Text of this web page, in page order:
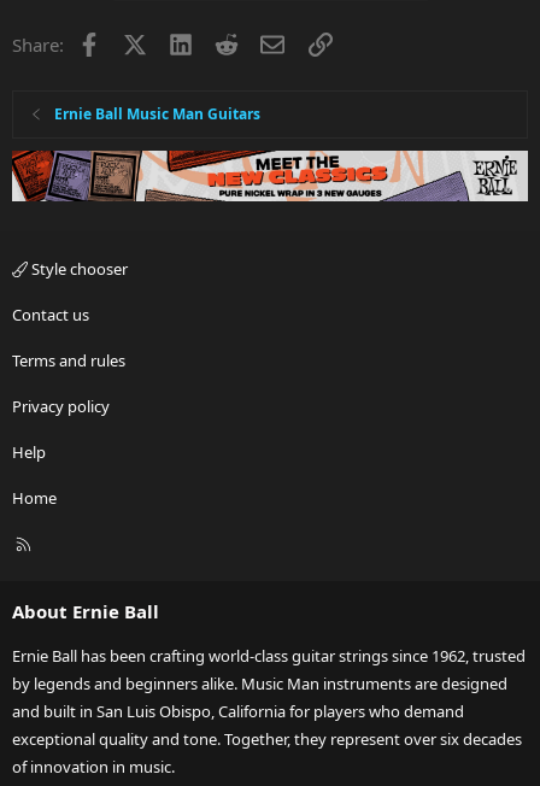
Share: Facebook LinkedInRedditEmailLink
Ernie Ball Music Man Guitars
Style chooser
Contact us
Terms and rules
Privacy policy
Help
Home
R
About Ernie Ball
Ernie Ball has been crafting world-class guitar strings since 1962, trusted
by legends and beginners alike. Music Man instruments are designed
and built in San Luis Obispo, California for players who demand
exceptional quality and tone. Together, they represent over six decades
of innovation in music.